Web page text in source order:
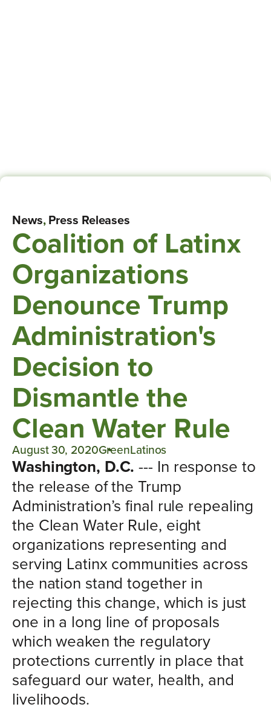
News,Press Releases
Coalition of Latinx
Organizations
Denounce Trump
Administration's
Decision to
Dismantle the
Clean Water Rule
August 30, 2020GreenLatinos
Washington, D.C. --- In response to
the release of the Trump
Administration’s final rule repealing
the Clean Water Rule, eight
organizations representing and
serving Latinx communities across
the nation stand together in
rejecting this change, which is just
one in a long line of proposals
which weaken the regulatory
protections currently in place that
safeguard our water, health, and
livelihoods.